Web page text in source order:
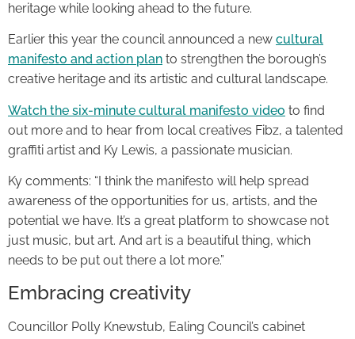
heritage while looking ahead to the future.
Earlier this year the council announced a new cultural
manifesto and action plan to strengthen the borough’s
creative heritage and its artistic and cultural landscape.
Watch the six-minute cultural manifesto video to find
out more and to hear from local creatives Fibz, a talented
graffiti artist and Ky Lewis, a passionate musician.
Ky comments: “I think the manifesto will help spread
awareness of the opportunities for us, artists, and the
potential we have. It’s a great platform to showcase not
just music, but art. And art is a beautiful thing, which
needs to be put out there a lot more.”
Embracing creativity
Councillor Polly Knewstub, Ealing Council’s cabinet